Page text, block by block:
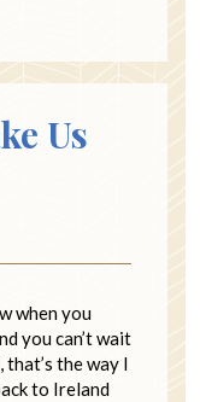
Us
when you
you can’t wait
the way I
to Ireland